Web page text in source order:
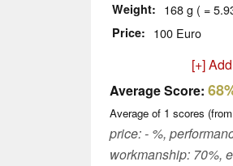
Weight 168 g ( =
Price 100 Euro
[+]
Average Score:
Average of 1 scores (from
price: - %,
workmanship: 70%,